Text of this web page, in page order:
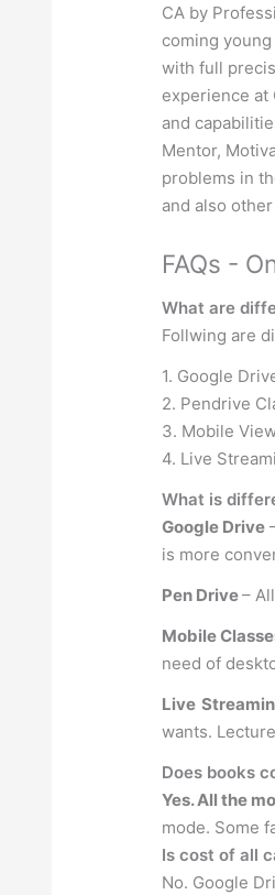
CA by
coming
with full
experience at
and
Mentor,
problems in
and also
FAQs -
What are
Follwing are
1. Google
2. Pendrive
3. Mobile
4. Live
What is
Google Drive
is more
Pen Drive–
Mobile
need of
Live
wants.
Does books
Yes. All the
mode. Some
Is cost of all
No. Google